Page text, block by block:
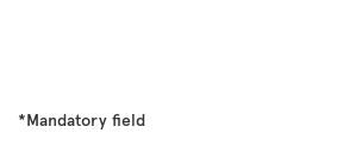
*Mandatory field